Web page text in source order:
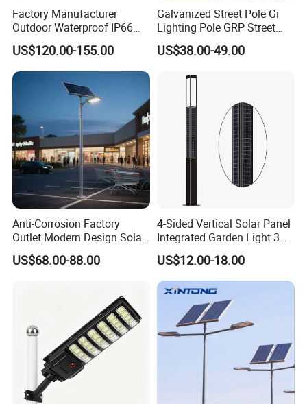
Factory Manufacturer
Outdoor Waterproof IP66
60W/80W/100W/150W/20
0W/300W All in One
Integrated Solar LED Street
Light
US$120.00-155.00
Galvanized Street Pole Gi
Lighting Pole GRP Street
Light Pole Solar Light
US$38.00-49.00
Anti-Corrosion Factory
Outlet Modern Design Solar
Street LED Light for
Gardens
US$68.00-88.00
4-Sided Vertical Solar Panel
Integrated Garden Light 3m
4m Solar Light Lamp Post
IP65 Outdoor LED Solar
Garden Light
US$12.00-18.00